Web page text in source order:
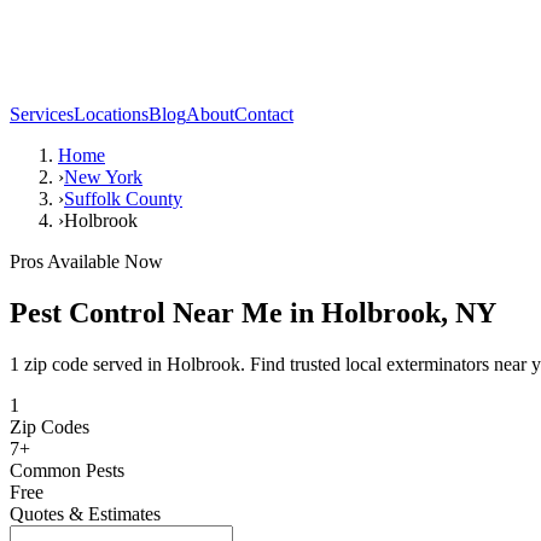
ServicesLocationsBlogAboutContact
Home
›New York
›Suffolk County
›Holbrook
Pros Available Now
Pest Control Near Me in Holbrook, NY
1 zip code served in Holbrook. Find trusted local exterminators near
1
Zip Codes
7+
Common Pests
Free
Quotes & Estimates